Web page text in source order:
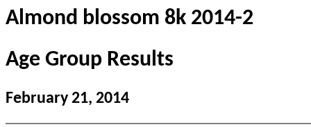
Almond blossom 8k 2014-2
Age Group Results
February 21, 2014